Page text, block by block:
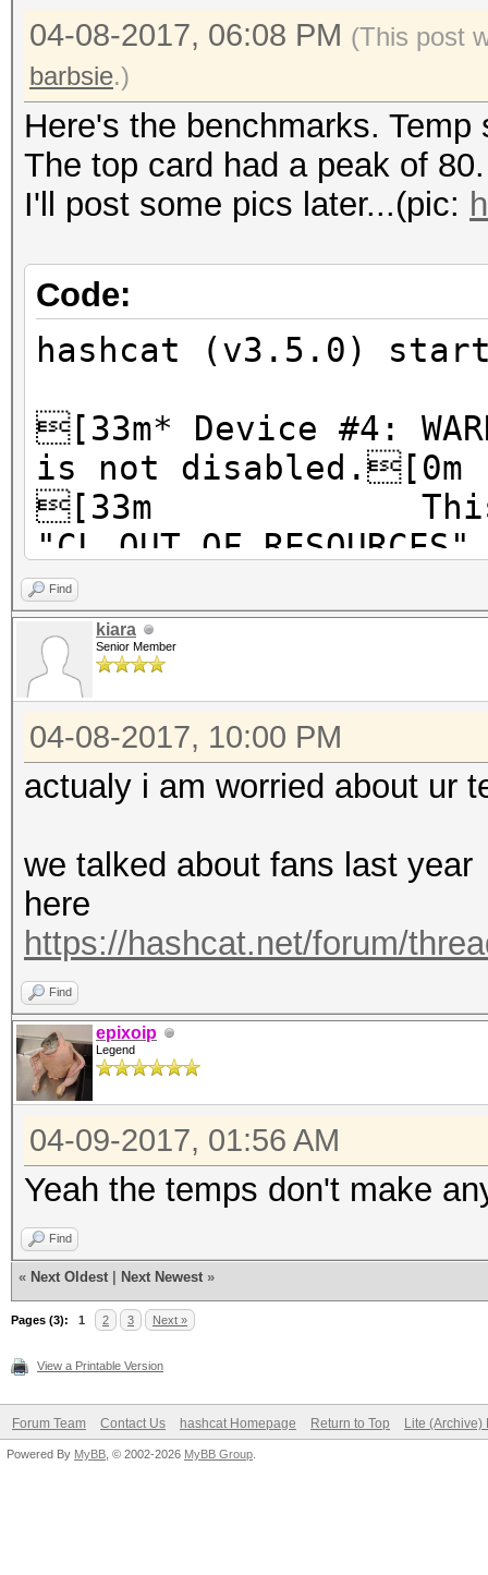
04-08-2017, 06:08 PM (This post
barbsie.)
Here's the benchmarks.
The top card had a peak of 80.
I'll post some pics later...(pic:
Code:
hashcat (v3.5.0)
[33m* Device #4:
is not disabled.[0m
[33m This
[33m To
https://hashcat.net/q/
OpenCL Platform #1:
* Device #1: Graphics
allocatable, 28MCU
allocatable, 28MCU
* Device #3: Graphics
allocatable, 28MCU
* Device #4: Graphics
allocatable, 28MCU
Hashtype: MD4
Speed.Dev.#1.....:
Speed.Dev.#2.....:
Speed.Dev.#3.....:
Speed.Dev.#4.....:
Speed.Dev.#*.....:
Hashtype: MD5
Find
kiara
Senior Member
04-08-2017, 10:00 PM
actualy i am worried about ur
we talked about fans last year
here
https://hashcat.net/forum/
Find
epixoip
Legend
04-09-2017, 01:56 AM
Yeah the temps don't make
Find
« Next Oldest Next Newest »
Pages (3): 1 2 3 Next »
View a Printable Version
Forum Team Contact Us hashcat Homepage Return to Top Lite (Archive)
Powered By MyBB , © 2002-2026 MyBB Group